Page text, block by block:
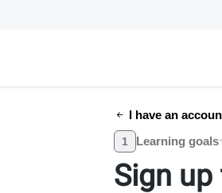
I have an
1 Learning goals
Sign